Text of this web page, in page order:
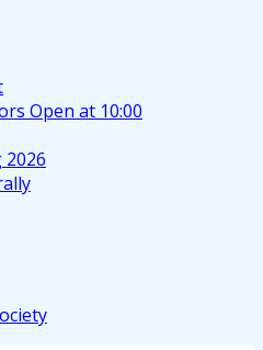
Open at 10:00